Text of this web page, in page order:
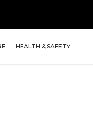
HEALTH & SAFETY